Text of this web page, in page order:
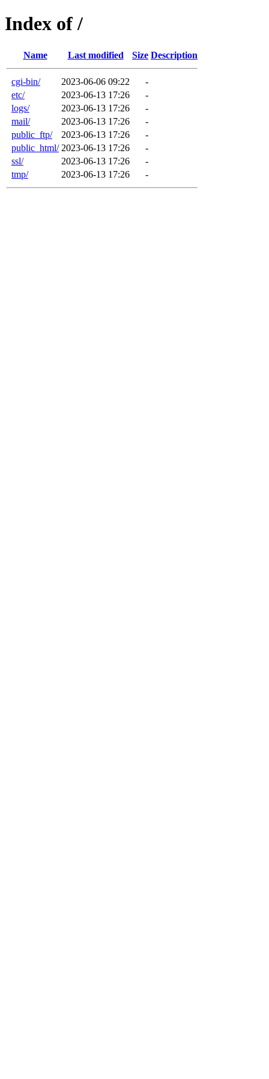
Index of /
Name Last modified Size Description
cgi-bin/ 2023-06-06 09:22
-
etc/
2023-06-13 17:26
-
logs/
2023-06-13 17:26
-
mail/
2023-06-13 17:26
-
public_ftp/
2023-06-13 17:26
-
public_html/ 2023-06-13 17:26
-
ssl/
2023-06-13 17:26
-
tmp/
2023-06-13 17:26 -